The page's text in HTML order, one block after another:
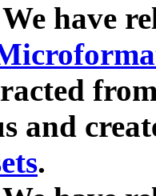
have
and
.